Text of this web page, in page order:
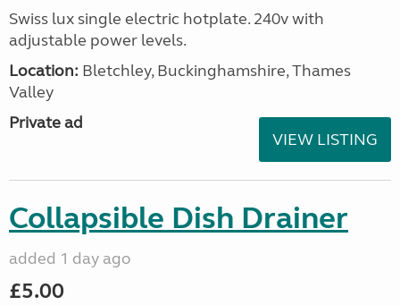
Swiss lux single electric hotplate. 240v with
adjustable power levels.
Location: Bletchley, Buckinghamshire, Thames
Valley
Private ad
VIEW LISTING
Collapsible Dish Drainer
added 1 day ago
£5.00